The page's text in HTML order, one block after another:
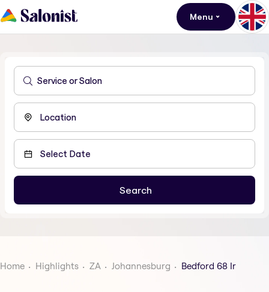
Menu
Home Highlights ZA Johannesburg Bedford 68 Ir